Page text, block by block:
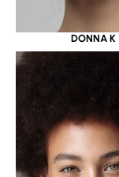
DONNA K